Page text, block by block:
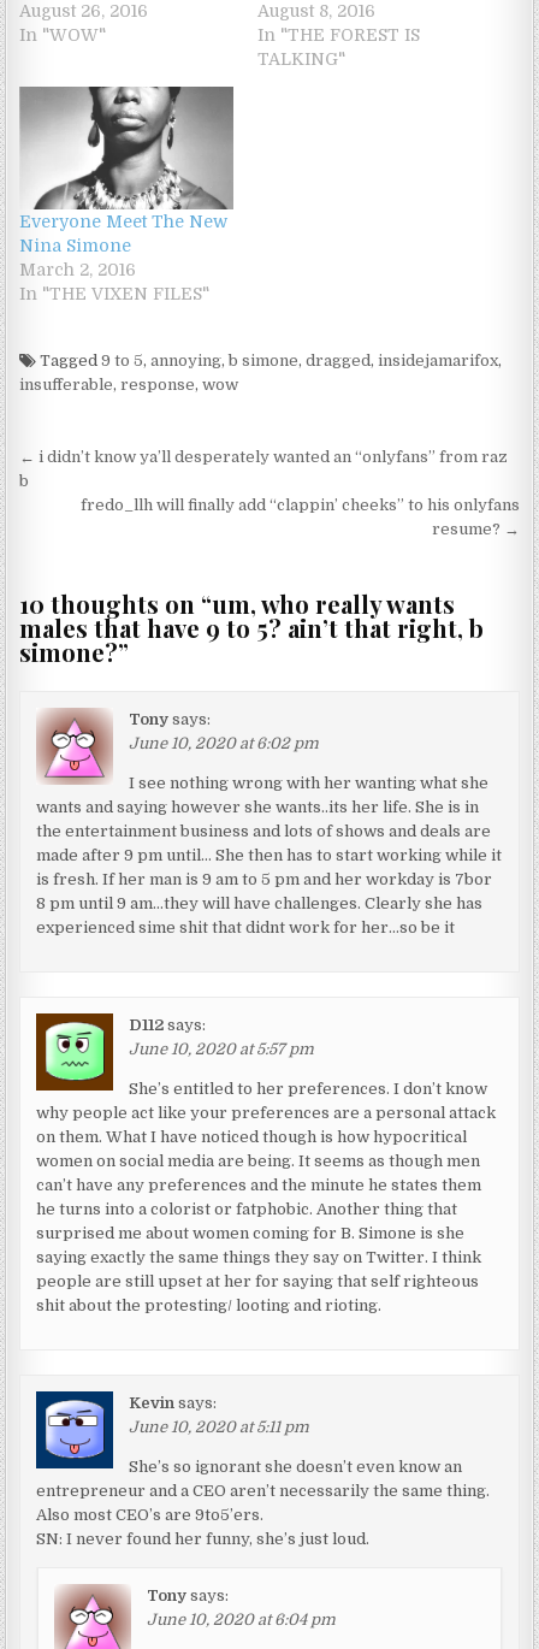
August 26, 2016
In "WOW"
August 8, 2016
In "THE FOREST IS
TALKING"
Everyone Meet The New
Nina Simone
March 2, 2016
In "THE VIXEN FILES"
Tagged9 to 5,annoying,b simone,dragged ,insidejamarifox,
insufferable,response,wow
Post navigation
← i didn’t know ya’ll desperately wanted an “onlyfans” from raz
b
fredo_llh will finally add “clappin’ cheeks” to his onlyfans
resume? →
10 thoughts on “um, who really wants
males that have 9 to 5? ain’t that right, b
simone?”
Tony says:
June 10, 2020 at 6:02 pm
I see nothing wrong with her wanting what she
wants and saying however she wants..its her life. She is in
the entertainment business and lots of shows and deals are
made after 9 pm until… She then has to start working while it
is fresh. If her man is 9 am to 5 pm and her workday is 7bor
8 pm until 9 am…they will have challenges. Clearly she has
experienced sime shit that didnt work for her…so be it
D112 says:
June 10, 2020 at 5:57 pm
She’s entitled to her preferences. I don’t know
why people act like your preferences are a personal attack
on them. What I have noticed though is how hypocritical
women on social media are being. It seems as though men
can’t have any preferences and the minute he states them
he turns into a colorist or fatphobic. Another thing that
surprised me about women coming for B. Simone is she
saying exactly the same things they say on Twitter. I think
people are still upset at her for saying that self righteous
shit about the protesting/ looting and rioting.
Kevin says:
June 10, 2020 at 5:11 pm
She’s so ignorant she doesn’t even know an
entrepreneur and a CEO aren’t necessarily the same thing.
Also most CEO’s are 9to5’ers.
SN: I never found her funny, she’s just loud.
Tony says:
June 10, 2020 at 6:04 pm